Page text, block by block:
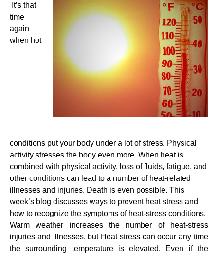
It’s that
time
again
when hot
conditions put your body under a lot of stress. Physical
activity stresses the body even more. When heat is
combined with physical activity, loss of fluids, fatigue, and
other conditions can lead to a number of heat-related
illnesses and injuries. Death is even possible. This
week’s blog discusses ways to prevent heat stress and
how to recognize the symptoms of heat-stress conditions.
Warm weather increases the number of heat-stress
injuries and illnesses, but Heat stress can occur any time
the surrounding temperature is elevated. Even if the